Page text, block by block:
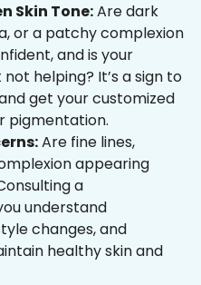
Skin Tone:Are dark
or a patchy complexion
and is your
helping? It’s a sign to
get your customized
pigmentation.
Are fine lines,
appearing
a
understand
changes, and
healthy skin and